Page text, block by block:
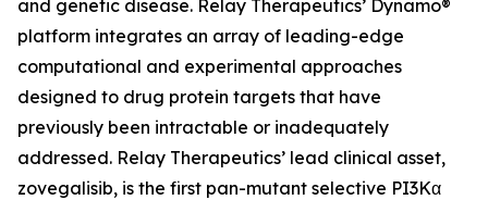
and genetic disease. Relay Therapeutics’ Dynamo®
platform integrates an array of leading-edge
computational and experimental approaches
designed to drug protein targets that have
previously been intractable or inadequately
addressed. Relay Therapeutics’ lead clinical asset,
zovegalisib, is the first pan-mutant selective PI3Kα